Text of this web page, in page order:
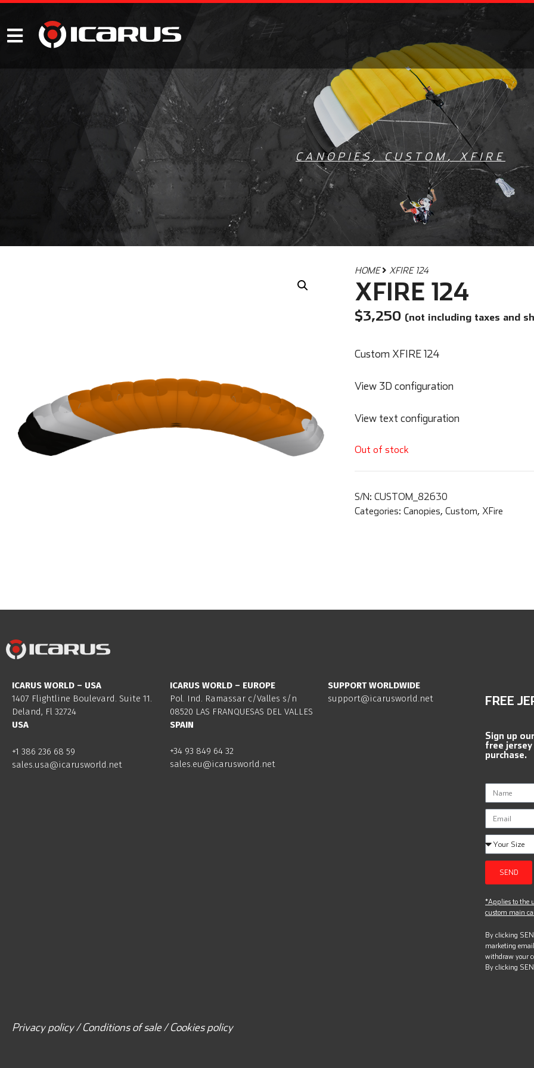
CANOPIES ,CUSTOM,XFIRE
HOME XFIRE 124
XFIRE 124
$3,250 (not including taxes and
Custom XFIRE 124
View 3D configuration
View text configuration
Out of stock
S/N: CUSTOM_82630
Categories: Canopies, Custom, XFire
ICARUS WORLD – USA
1407 Flightline Boulevard. Suite 11.
Deland, Fl 32724
USA
+1 386 236 68 59
sales.usa@icarusworld.net
ICARUS WORLD – EUROPE
Pol. Ind. Ramassar c/Valles s/n
08520 LAS FRANQUESAS DEL VALLES
SPAIN
+34 93 849 64 32
sales.eu@icarusworld.net
SUPPORT WORLDWIDE
support@icarusworld.net
FREE
Sign up
free
purchase.
SEND
*Applies to the
custom main
By clicking
marketing
withdraw your
By clicking
Privacy policy / Conditions of sale / Cookies policy